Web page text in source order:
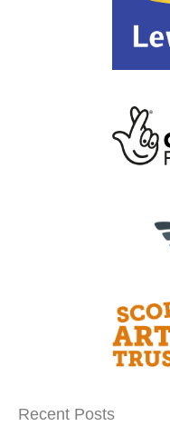
Recent Posts